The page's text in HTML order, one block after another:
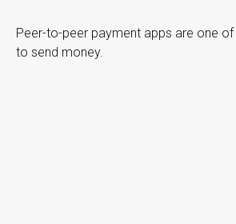
Peer-to-peer payment apps are one
to send money.